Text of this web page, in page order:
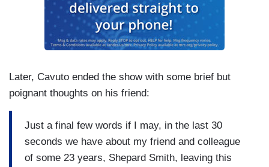
Later, Cavuto ended the show with some brief but
poignant thoughts on his friend:
Just a final few words if I may, in the last 30
seconds we have about my friend and colleague
of some 23 years, Shepard Smith, leaving this